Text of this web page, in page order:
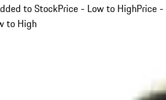
to StockPrice - Low to HighPrice -
to High